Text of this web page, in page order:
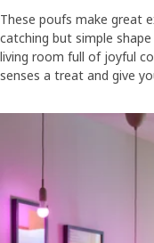
These poufs make great
catching but simple
living room full of joyful
senses a treat and give